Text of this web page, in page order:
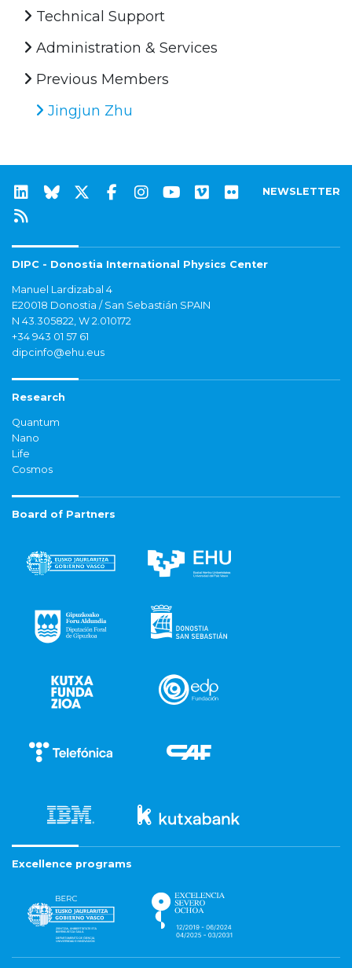
Technical Support
Administration & Services
Previous Members
Jingjun Zhu
NEWSLETTER
DIPC - Donostia International Physics Center
Manuel Lardizabal 4
E20018 Donostia / San Sebastián SPAIN
N 43.305822, W 2.010172
+34 943 01 57 61
dipcinfo@ehu.eus
Research
Quantum
Nano
Life
Cosmos
Board of Partners
Excellence programs